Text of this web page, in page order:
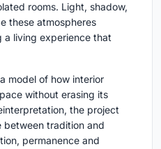
rooms. Light, shadow,
these atmospheres
a living experience that
model of how interior
without erasing its
the project
between tradition and
permanence and